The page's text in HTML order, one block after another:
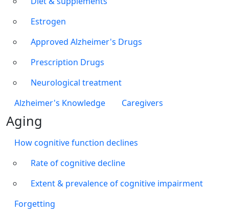
Estrogen
Approved Alzheimer's Drugs
Prescription Drugs
Neurological treatment
Alzheimer's Knowledge
Caregivers
Aging
How cognitive function declines
Rate of cognitive decline
Extent & prevalence of cognitive impairment
Forgetting